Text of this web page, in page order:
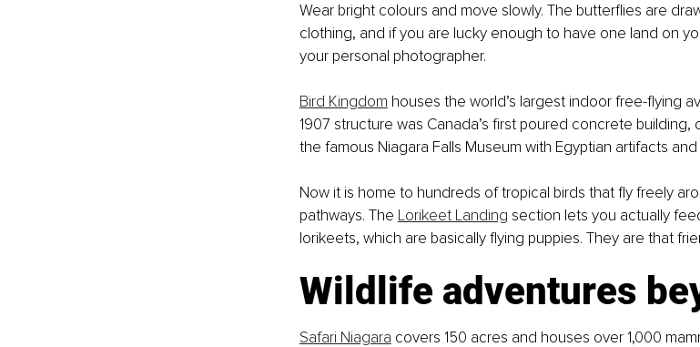
Wear bright colours and move slowly. The butterflies are
clothing, and if you are lucky enough to have one land on
your personal photographer.
Bird Kingdom houses the world’s largest indoor free-flying
1907 structure was Canada’s first poured concrete
the famous Niagara Falls Museum with Egyptian artifacts and
Now it is home to hundreds of tropical birds that fly freely
pathways. The Lorikeet Landing section lets you actually
lorikeets, which are basically flying puppies. They are that
Wildlife adventures
Safari Niagara covers 150 acres and houses over 1,000